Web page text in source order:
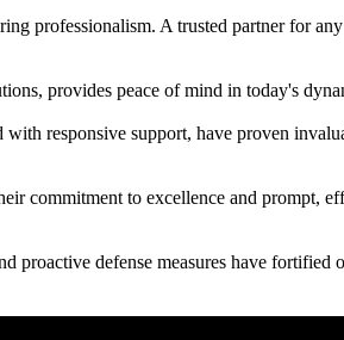
professionalism. A trusted partner for
provides peace of mind in today's
responsive support, have proven
commitment to excellence and prompt,
proactive defense measures have